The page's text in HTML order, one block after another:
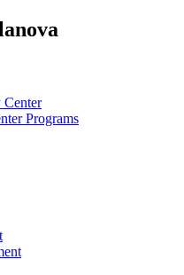
Programs